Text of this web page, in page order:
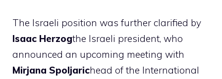
The Israeli position was further clarified by
Isaac Herzogthe Israeli president, who
announced an upcoming meeting with
Mirjana Spoljarichead of the International